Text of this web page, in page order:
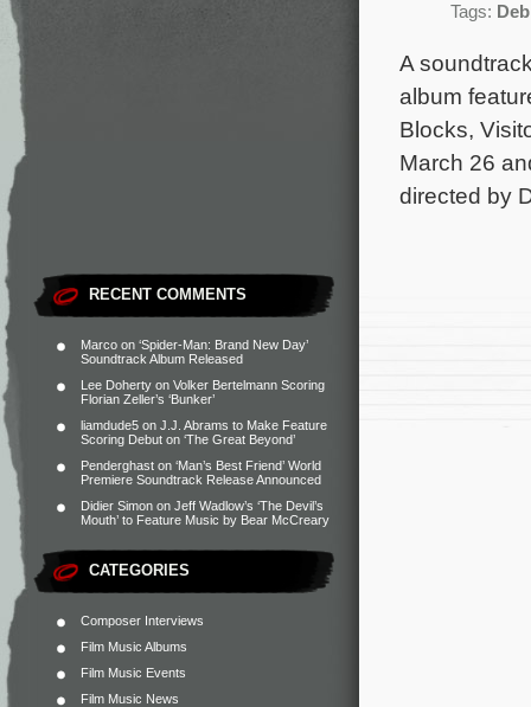
RECENT COMMENTS
Marco on ‘Spider-Man: Brand New Day’
Soundtrack Album Released
Lee Doherty on Volker Bertelmann Scoring
Florian Zeller’s ‘Bunker’
liamdude5 on J.J. Abrams to Make Feature
Scoring Debut on ‘The Great Beyond’
Penderghast on ‘Man’s Best Friend’ World
Premiere Soundtrack Release Announced
Didier Simon on Jeff Wadlow’s ‘The Devil’s
Mouth’ to Feature Music by Bear McCreary
CATEGORIES
Composer Interviews
Film Music Albums
Film Music Events
Film Music News
Tags:
A
album
Blocks,
March 26
directed by